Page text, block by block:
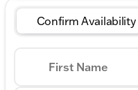
Confirm Availability
First Name